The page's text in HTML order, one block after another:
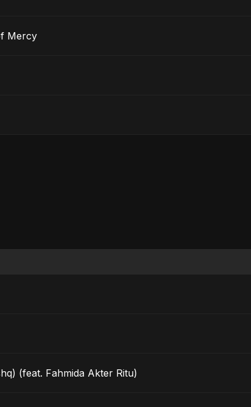
Mercy
(feat. Fahmida Akter Ritu)